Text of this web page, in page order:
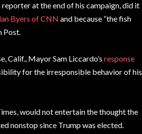
at the end of his campaign, did it
Byers of CNN and because “the fish
Post.
Calif., Mayor Sam Liccardo’s response
for the irresponsible behavior of his
would not entertain the thought the
nonstop since Trump was elected.